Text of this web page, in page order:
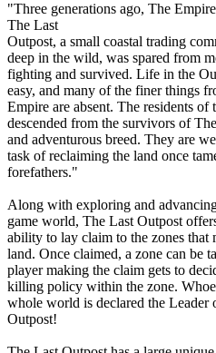
"Three generations ago, The
The Last
Outpost, a small coastal trading
deep in the wild, was spared from
fighting and survived. Life in the
easy, and many of the finer things
Empire are absent. The residents of
descended from the survivors of
and adventurous breed. They are
task of reclaiming the land once
forefathers."
Along with exploring and
game world, The Last Outpost
ability to lay claim to the zones that
land. Once claimed, a zone can be
player making the claim gets to
killing policy within the zone.
whole world is declared the Leader
Outpost!